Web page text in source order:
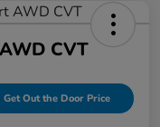
CVT
Get Out the Door Price